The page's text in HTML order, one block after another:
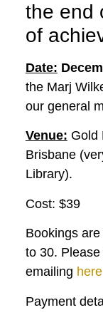
the end
of
Date:
the Marj
our general
Venue: Gold
Brisbane
Library).
Cost: $39
Bookings
to 30.
emailing here
Payment